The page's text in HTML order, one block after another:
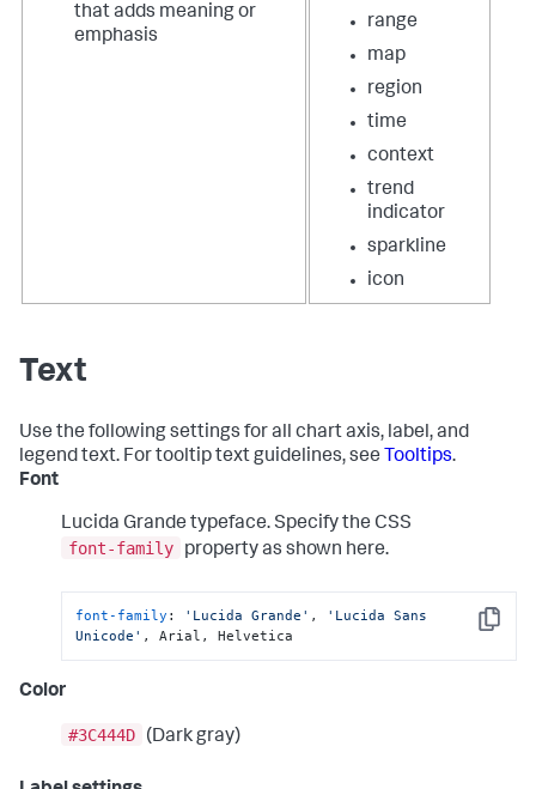
that adds meaning or
emphasis
range
map
region
time
context
trend
indicator
sparkline
icon
Text
Use the following settings for all chart axis, label, and
legend text. For tooltip text guidelines, see Tooltips.
Font
Lucida Grande typeface. Specify the CSS
font-family
property as shown here.
Copy
font-family : 'Lucida Grande' ,
'Lucida Sans
Unicode' , Arial, Helvetica
Color
#3C444D (Dark gray)